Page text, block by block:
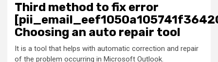
Third method to fix error
Choosing an auto repair tool
It is a tool that helps with automatic correction and repair
of the problem occurring in Microsoft Outlook.